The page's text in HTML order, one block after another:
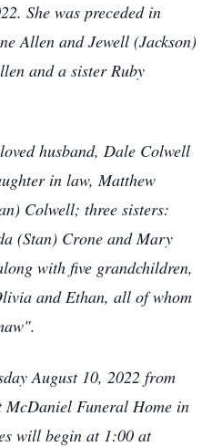
She was preceded in
Allen and Jewell (Jackson)
and a sister Ruby
husband, Dale Colwell
in law, Matthew
Colwell; three sisters:
(Stan) Crone and Mary
with five grandchildren,
and Ethan, all of whom
August 10, 2022 from
Funeral Home in
will begin at 1:00 at